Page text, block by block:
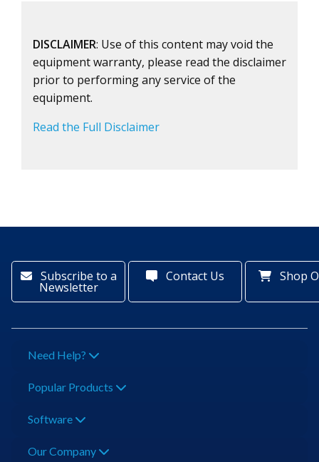
DISCLAIMER: Use of this content may void the
equipment warranty, please read the disclaimer
prior to performing any service of the
equipment.
Read the Full Disclaimer
Subscribe to a
Newsletter
Contact Us Shop
Need Help?
Popular Products
Software
Our Company